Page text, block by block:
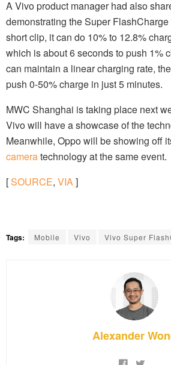
A Vivo product manager had also
demonstrating the Super
short clip, it can do 10% to 12.8%
which is about 6 seconds to push 1%
can maintain a linear charging rate,
push 0-50% charge in just 5 minutes.
MWC Shanghai is taking place next
Vivo will have a showcase of the
Meanwhile, Oppo will be showing off
cameratechnology at the same event.
[SOURCE, VIA]
Tags: Mobile Vivo Vivo Super
Alexander